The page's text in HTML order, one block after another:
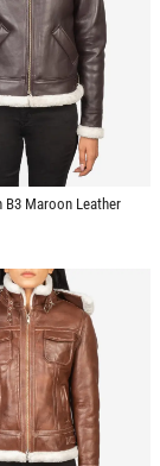
B3 Maroon Leather